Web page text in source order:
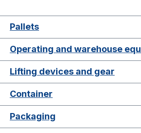
Pallets
Operating and warehouse
Lifting devices and gear
Container
Packaging